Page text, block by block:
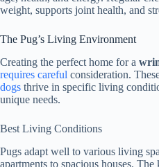
weight, supports joint health, and
The Pug’s Living Environment
Creating the perfect home for a
requires careful consideration.
dogs thrive in specific living
unique needs.
Best Living Conditions
Pugs adapt well to various living
apartments to spacious houses.